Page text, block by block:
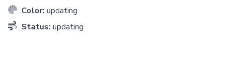
Color: updating
Status: updating